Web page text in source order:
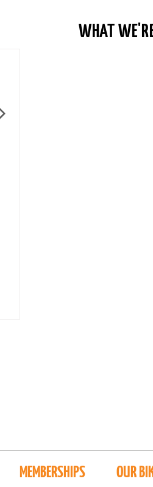
WHAT
MEMBERSHIPS OUR